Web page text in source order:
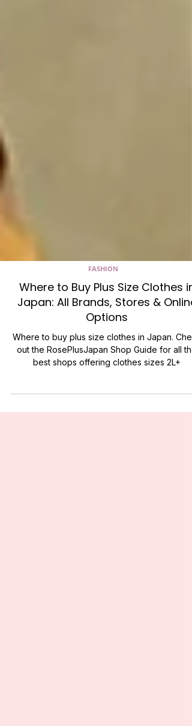
FASHION
Where to Buy Plus Size Clothes in
Japan: All Brands, Stores & Online
Options
Where to buy plus size clothes in Japan.